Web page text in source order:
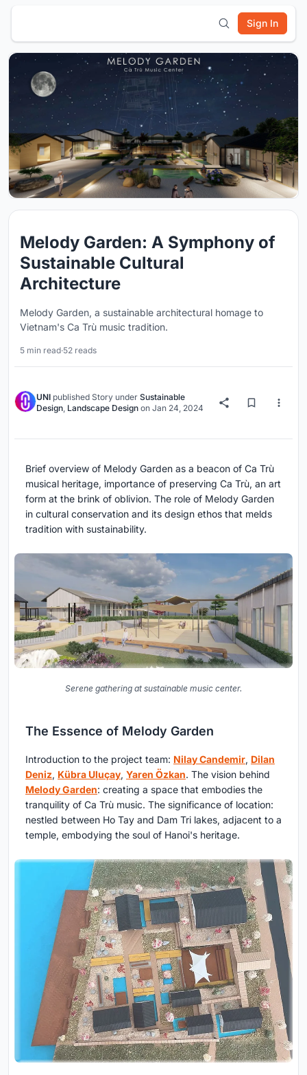
Sign In
Melody Garden: A Symphony of
Sustainable Cultural
Architecture
Melody Garden, a sustainable architectural homage to
Vietnam's Ca Trù music tradition.
5 min read·52 reads
UNI published Story under Sustainable
Design, Landscape Design on Jan 24, 2024
Brief overview of Melody Garden as a beacon of Ca Trù
musical heritage, importance of preserving Ca Trù, an art
form at the brink of oblivion. The role of Melody Garden
in cultural conservation and its design ethos that melds
tradition with sustainability.
Serene gathering at sustainable music center.
The Essence of Melody Garden
Introduction to the project team: Nilay Candemir, Dilan
Deniz, Kübra Uluçay, Yaren Özkan. The vision behind
Melody Garden: creating a space that embodies the
tranquility of Ca Trù music. The significance of location:
nestled between Ho Tay and Dam Tri lakes, adjacent to a
temple, embodying the soul of Hanoi's heritage.